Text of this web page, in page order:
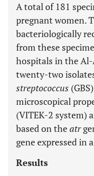
A total of 181
pregnant women.
bacteriologically
from these
hospitals in the
twenty-two
streptococcus
microscopical
(VITEK-2 system)
based on theatr
gene expressed in
Results